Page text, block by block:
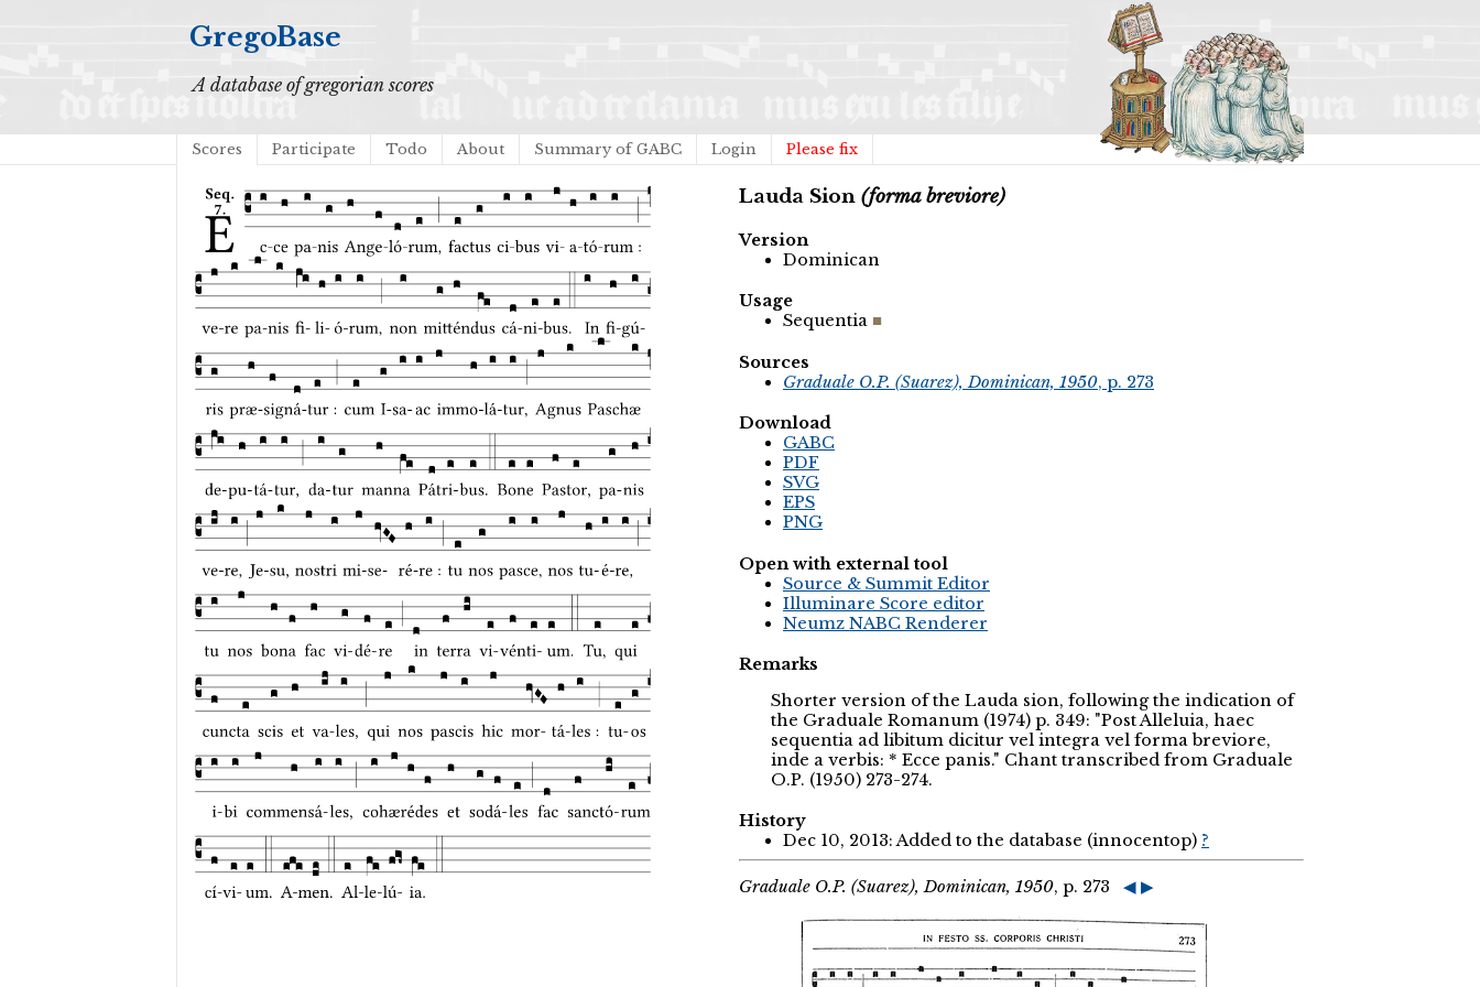
GregoBase
A database of gregorian scores
Scores Participate Todo About Summary of GABC Login Please fix
Lauda Sion (forma breviore)
Version
Dominican
Usage
Sequentia
Sources
Graduale O.P. (Suarez), Dominican, 1950, p. 273
Download
GABC
PDF
SVG
EPS
PNG
Open with external tool
Source & Summit Editor
Illuminare Score editor
Neumz NABC Renderer
Remarks
Shorter version of the Lauda sion, following the indication of
the Graduale Romanum (1974) p. 349: "Post Alleluia, haec
sequentia ad libitum dicitur vel integra vel forma breviore,
inde a verbis: * Ecce panis." Chant transcribed from Graduale
O.P. (1950) 273-274.
History
Dec 10, 2013: Added to the database (innocentop) ?
Graduale O.P. (Suarez), Dominican, 1950, p. 273 ◀ ▶